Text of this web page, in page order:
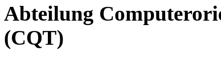
Abteilung
(CQT)